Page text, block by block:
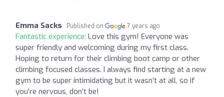
Emma Sacks Published on 7 years ago
Fantastic experience: Love this gym! Everyone was
super friendly and welcoming during my first class.
Hoping to return for their climbing boot camp or other
climbing focused classes. I always find starting at a new
gym to be super intimidating but it wasn’t at all, so if
you’re nervous, don’t be!